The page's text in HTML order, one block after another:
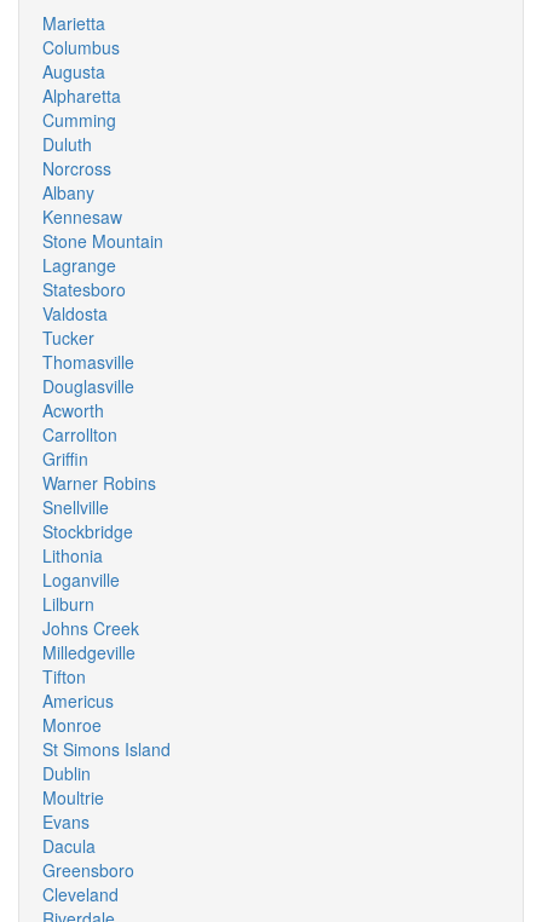
Marietta
Columbus
Augusta
Alpharetta
Cumming
Duluth
Norcross
Albany
Kennesaw
Stone Mountain
Lagrange
Statesboro
Valdosta
Tucker
Thomasville
Douglasville
Acworth
Carrollton
Griffin
Warner Robins
Snellville
Stockbridge
Lithonia
Loganville
Lilburn
Johns Creek
Milledgeville
Tifton
Americus
Monroe
St Simons Island
Dublin
Moultrie
Evans
Dacula
Greensboro
Cleveland